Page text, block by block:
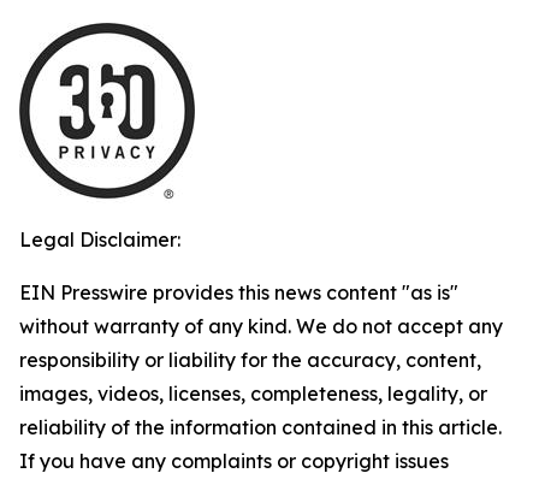
Legal Disclaimer:
EIN Presswire provides this news content "as is"
without warranty of any kind. We do not accept any
responsibility or liability for the accuracy, content,
images, videos, licenses, completeness, legality, or
reliability of the information contained in this article.
If you have any complaints or copyright issues